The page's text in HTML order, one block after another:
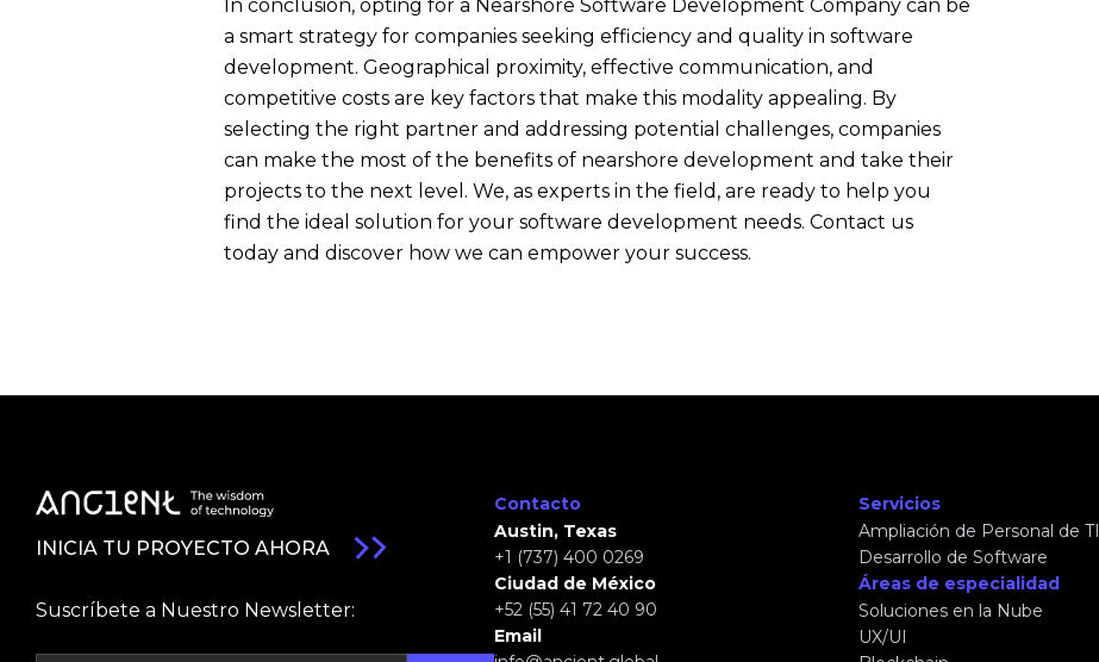
In conclusion, opting for a Nearshore Software Development Company can be
a smart strategy for companies seeking efficiency and quality in software
development. Geographical proximity, effective communication, and
competitive costs are key factors that make this modality appealing. By
selecting the right partner and addressing potential challenges, companies
can make the most of the benefits of nearshore development and take their
projects to the next level. We, as experts in the field, are ready to help you
find the ideal solution for your software development needs. Contact us
today and discover how we can empower your success.
INICIA TU PROYECTO AHORA
Suscríbete a Nuestro Newsletter:
Contacto
Austin, Texas
+1 (737) 400 0269
Ciudad de México
+52 (55) 41 72 40 90
Email
Servicios
Ampliación de Personal de TI
Desarrollo de Software
Áreas de especialidad
Soluciones en la Nube
UX/UI